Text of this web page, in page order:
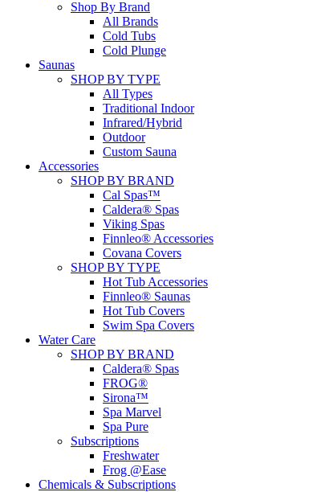
Shop By Brand
All Brands
Cold Tubs
Cold Plunge
Saunas
SHOP BY TYPE
All Types
Traditional Indoor
Infrared/Hybrid
Outdoor
Custom Sauna
Accessories
SHOP BY BRAND
Cal Spas™
Caldera® Spas
Viking Spas
Finnleo® Accessories
Covana Covers
SHOP BY TYPE
Hot Tub Accessories
Finnleo® Saunas
Hot Tub Covers
Swim Spa Covers
Water Care
SHOP BY BRAND
Caldera® Spas
FROG®
Sirona™
Spa Marvel
Spa Pure
Subscriptions
Freshwater
Frog @Ease
Chemicals & Subscriptions